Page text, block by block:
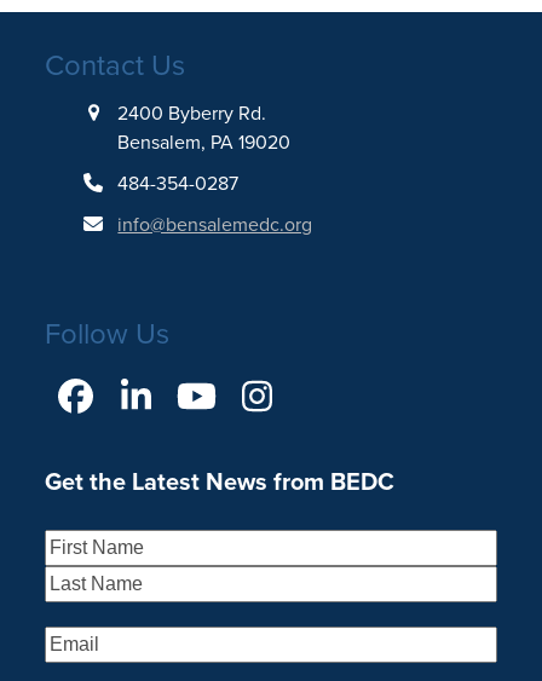
Contact Us
2400 Byberry Rd.
Bensalem, PA 19020
484-354-0287
info@bensalemedc.org
Follow Us
Facebook
LinkedIn
YouTubeInstagram
Get the Latest News from BEDC
Name(Required)
First
Email(Required)